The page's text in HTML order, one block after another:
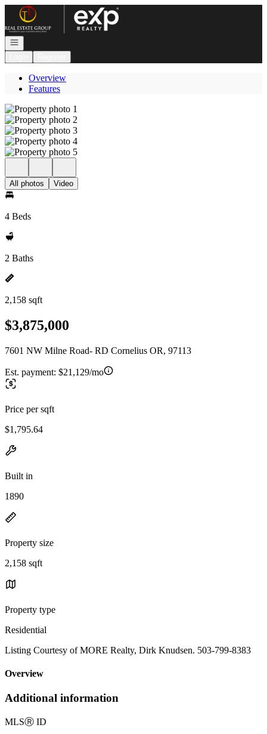
Go to: Homepage
Open navigation
Overview
Features
All photos Video
4 Beds
2 Baths
2,158 sqft
$3,875,000
7601 NW Milne Road- RD Cornelius OR, 97113
Est. payment: $21,129/mo
Price per sqft
$1,795.64
Built in
1890
Property size
2,158 sqft
Property type
Residential
Listing Courtesy of MORE Realty, Dirk Knudsen. 503-799-8383
Overview
Additional information
MLSⓇ ID